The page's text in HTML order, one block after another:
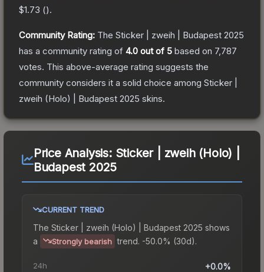
$1.73 ().
Community Rating: The Sticker | zweih | Budapest 2025
has a community rating of 4.0 out of 5 based on 7,787
votes. This above-average rating suggests the
community considers it a solid choice among Sticker |
zweih (Holo) | Budapest 2025 skins.
Price Analysis: Sticker | zweih (Holo) |
Budapest 2025
CURRENT TREND
The Sticker | zweih (Holo) | Budapest 2025 shows
a
Strongly bearish trend. -50.0% (30d).
24h +0.0%